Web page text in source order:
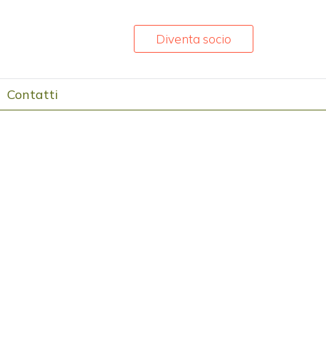
Diventa socio
Contatti